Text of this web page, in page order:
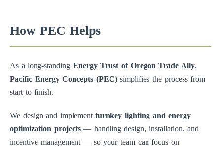
How PEC Helps
As a long-standing Energy Trust of Oregon Trade Ally,
Pacific Energy Concepts (PEC)simplifies the process from
start to finish.
We design and implementturnkey lighting and energy
optimization projects— handling design, installation, and
incentive management — so your team can focus on